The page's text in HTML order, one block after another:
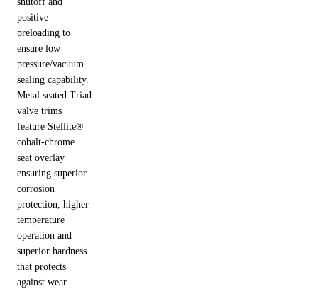
positive
preloading to
ensure low
pressure/vacuum
sealing capability.
Metal seated Triad
valve trims
feature Stellite®
cobalt-chrome
seat overlay
ensuring superior
corrosion
protection, higher
temperature
operation and
superior hardness
that protects
against wear.